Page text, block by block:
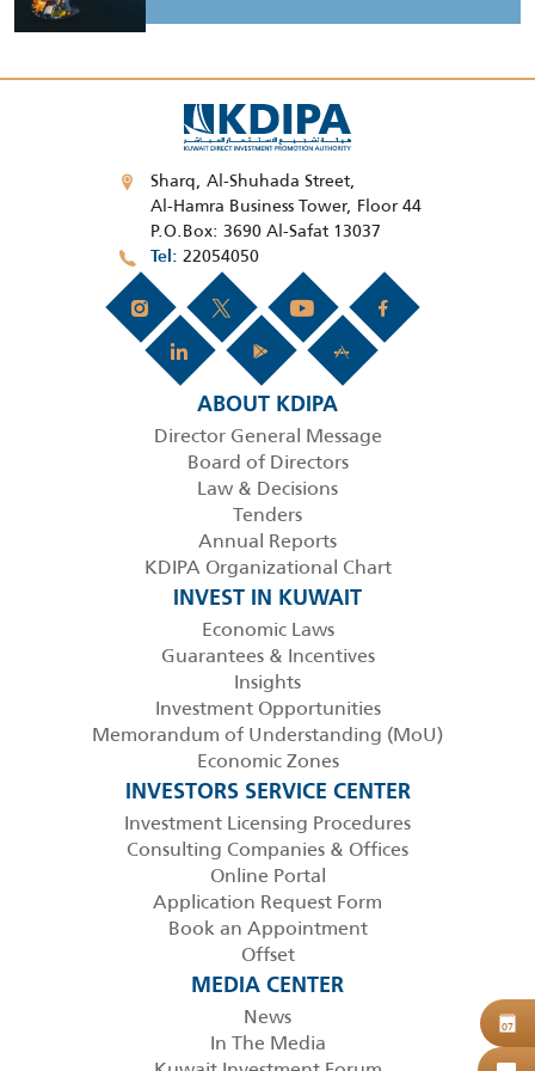
Sharq, Al-Shuhada Street,
Al-Hamra Business Tower, Floor 44
P.O.Box: 3690 Al-Safat 13037
Tel 22054050
ABOUT KDIPA
Director General Message
Board of Directors
Law & Decisions
Tenders
Annual Reports
KDIPA Organizational Chart
INVEST IN KUWAIT
Economic Laws
Guarantees & Incentives
Insights
Investment Opportunities
Memorandum of Understanding (MoU)
Economic Zones
INVESTORS SERVICE CENTER
Investment Licensing Procedures
Consulting Companies & Offices
Online Portal
Application Request Form
Book an Appointment
Offset
MEDIA CENTER
News
In The Media
07